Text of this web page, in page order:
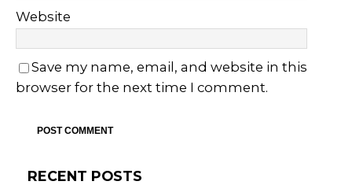
Website
Save my name, email, and website in this
browser for the next time I comment.
RECENT POSTS